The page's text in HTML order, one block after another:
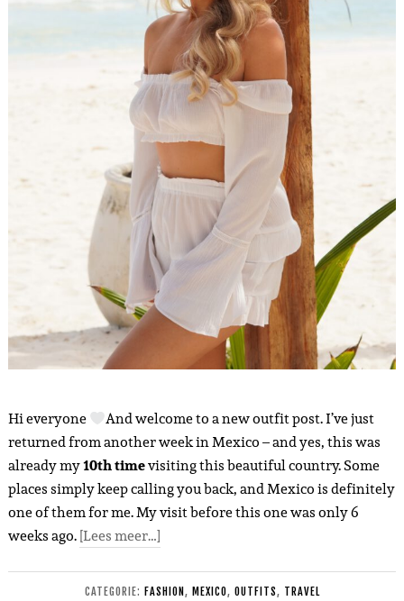
Hi everyone
And welcome to a new outfit post. I’ve just
returned from another week in Mexico – and yes, this was
already my10th timevisiting this beautiful country. Some
places simply keep calling you back, and Mexico is definitely
one of them for me. My visit before this one was only 6
weeks ago.[Lees meer…]
CATEGORIE: FASHION , MEXICO, OUTFITS, TRAVEL